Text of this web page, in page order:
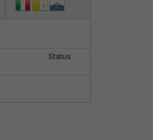
Status
Español